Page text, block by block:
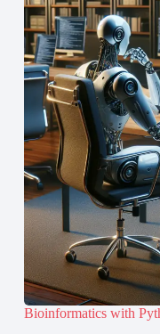
Bioinformatics with